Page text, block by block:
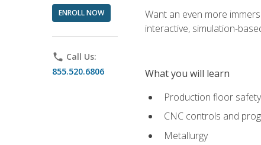
ENROLL NOW
phone Call Us:
855.520.6806
Want an even more
interactive, simulation-
What you will learn
Production floor safety
CNC controls and
Metallurgy